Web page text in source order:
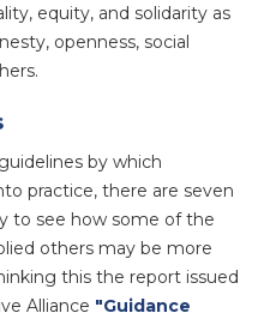
equity, and solidarity as
openness, social
by which
practice, there are seven
to see how some of the
others may be more
this the report issued
Alliance "Guidance